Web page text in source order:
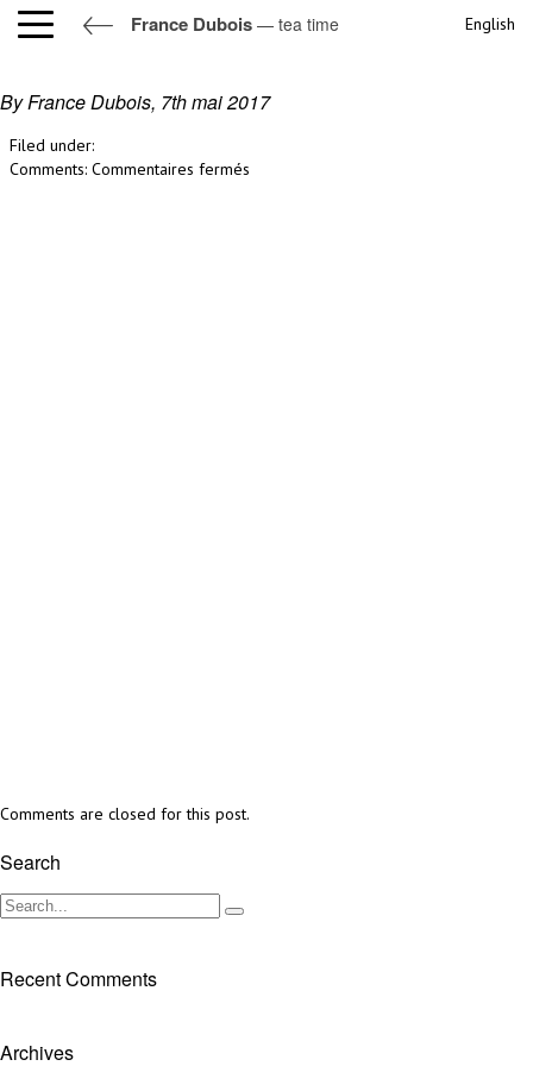
France Dubois — tea time English
tea time
By France Dubois, 7th mai 2017
Filed under:
Comments: Commentaires fermés
Comments are closed for this post.
Search
Recent Comments
Archives